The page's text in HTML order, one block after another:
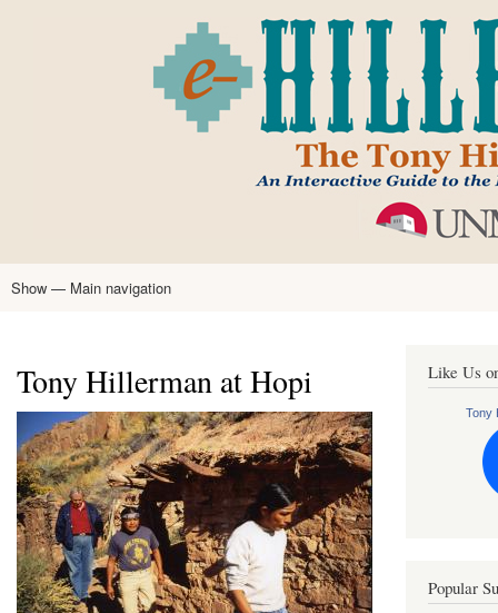
main
content
Main
Show — Main navigation
Tony Hillerman at Hopi Like Us
Tony
Popular